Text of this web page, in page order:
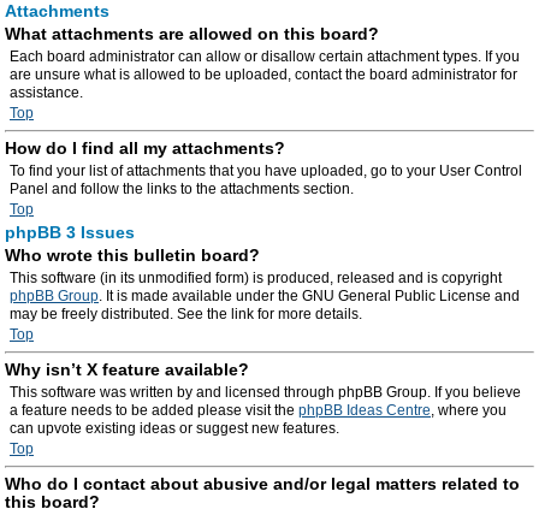
Attachments
What attachments are allowed on this board?
Each board administrator can allow or disallow certain attachment types. If you
are unsure what is allowed to be uploaded, contact the board administrator for
assistance.
Top
How do I find all my attachments?
To find your list of attachments that you have uploaded, go to your User Control
Panel and follow the links to the attachments section.
Top
phpBB 3 Issues
Who wrote this bulletin board?
This software (in its unmodified form) is produced, released and is copyright
phpBB Group. It is made available under the GNU General Public License and
may be freely distributed. See the link for more details.
Top
Why isn’t X feature available?
This software was written by and licensed through phpBB Group. If you believe
a feature needs to be added please visit the phpBB Ideas Centre, where you
can upvote existing ideas or suggest new features.
Top
Who do I contact about abusive and/or legal matters related to
this board?